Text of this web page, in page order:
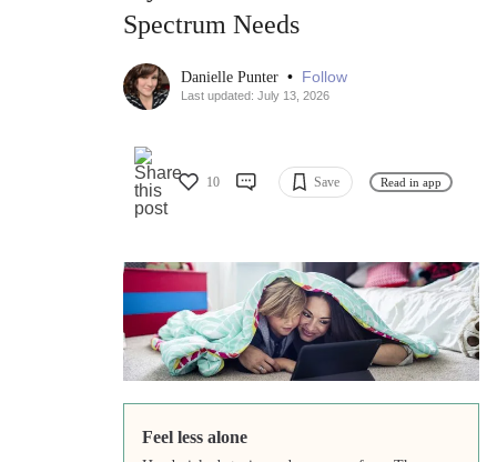
Spectrum Needs
Danielle Punter • Follow
Last updated: July 13, 2026
10 Save Read in app
Feel less alone